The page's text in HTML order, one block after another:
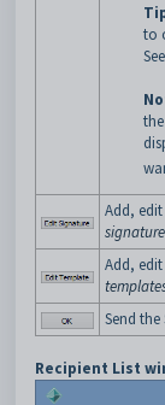
to
the
Add,
Add,
Send the
Recipient List